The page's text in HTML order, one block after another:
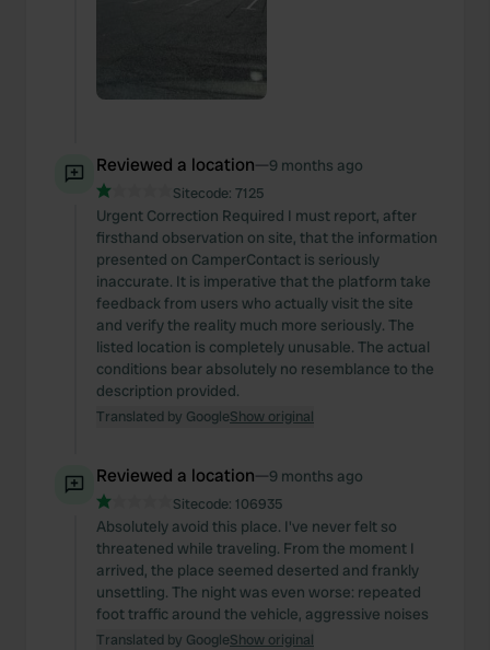
We also share information about your use of our site with
provided to them or that they’ve collected from your use
Reviewed a location—9 months ago
Sitecode: 7125
Urgent Correction Required I must report, after
firsthand observation on site, that the information
presented on CamperContact is seriously
inaccurate. It is imperative that the platform take
feedback from users who actually visit the site
and verify the reality much more seriously. The
listed location is completely unusable. The actual
conditions bear absolutely no resemblance to the
description provided.
Translated by GoogleShow original
Reviewed a location—9 months ago
Sitecode: 106935
Absolutely avoid this place. I've never felt so
threatened while traveling. From the moment I
arrived, the place seemed deserted and frankly
unsettling. The night was even worse: repeated
foot traffic around the vehicle, aggressive noises
Translated by GoogleShow original